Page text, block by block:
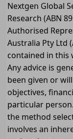
Nextgen Global
Research (ABN
Authorised
Australia Pty Ltd
contained in this
Any advice is
been given or
objectives,
particular
the method
involves an